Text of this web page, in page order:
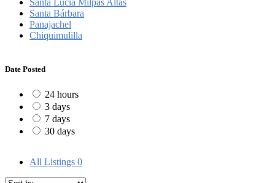
Santa Bárbara
Panajachel
Chiquimulilla
Date Posted
24 hours
3 days
7 days
30 days
All Listings 0